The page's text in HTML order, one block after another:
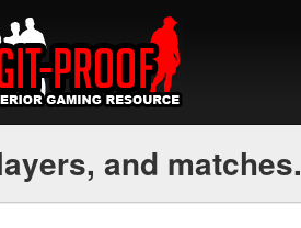
and matches.